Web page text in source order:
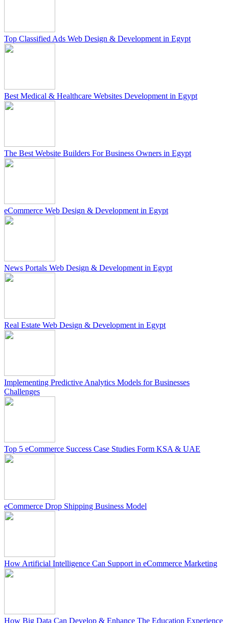
Top Classified Ads Web Design & Development in Egypt
Best Medical & Healthcare Websites Development in Egypt
The Best Website Builders For Business Owners in Egypt
eCommerce Web Design & Development in Egypt
News Portals Web Design & Development in Egypt
Real Estate Web Design & Development in Egypt
Implementing Predictive Analytics Models for Businesses
Challenges
Top 5 eCommerce Success Case Studies Form KSA & UAE
eCommerce Drop Shipping Business Model
How Artificial Intelligence Can Support in eCommerce Marketing
How Big Data Can Develop & Enhance The Education Experience